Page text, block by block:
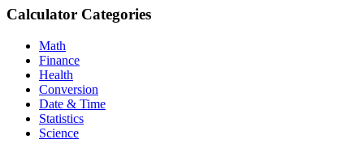
Calculator Categories
Math
Finance
Health
Conversion
Date & Time
Statistics
Science